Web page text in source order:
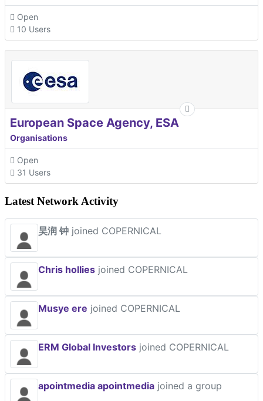
Open
10 Users
European Space Agency, ESA
Organisations
Open
31 Users
Latest Network Activity
昊润 钟 joined COPERNICAL
Chris hollies joined COPERNICAL
Musye ere joined COPERNICAL
ERM Global Investors joined COPERNICAL
apointmedia apointmedia joined a group